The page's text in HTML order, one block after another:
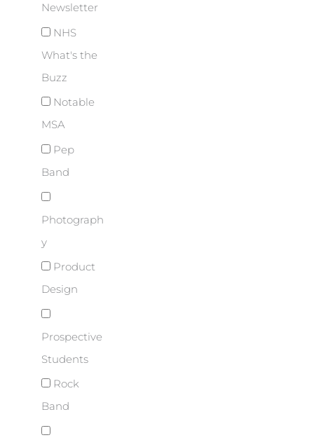
Newsletter
NHS
What's the
Buzz
Notable
MSA
Pep
Band
Photograph
y
Product
Design
Prospective
Students
Rock
Band